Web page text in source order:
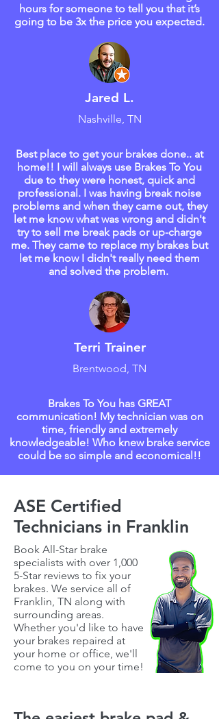
hours for someone to tell you that it’s
going to be 3x the price you expected.
Jared L.
Nashville, TN
Best place to get your brakes done.. at
home!! I will always use Brakes To You
due to they were honest, quick and
professional. I was having break noise
problems and when they came out, they
let me know what was wrong and didn't
try to sell me break pads or up-charge
me. They came to replace my brakes but
let me know I didn't really need them
and solved the problem.
Terri Trainer
Brentwood, TN
Brakes To You has GREAT
communication! My technician was on
time, friendly and extremely
knowledgeable! Who knew brake service
could be so simple and economical!!
ASE Certified
Technicians in Franklin
Book All-Star brake
specialists with over 1,000
5-Star reviews to fix your
brakes. We service all of
Franklin, TN along with
surrounding areas.
Whether you'd like to have
your brakes repaired at
your home or office, we'll
come to you on your time!